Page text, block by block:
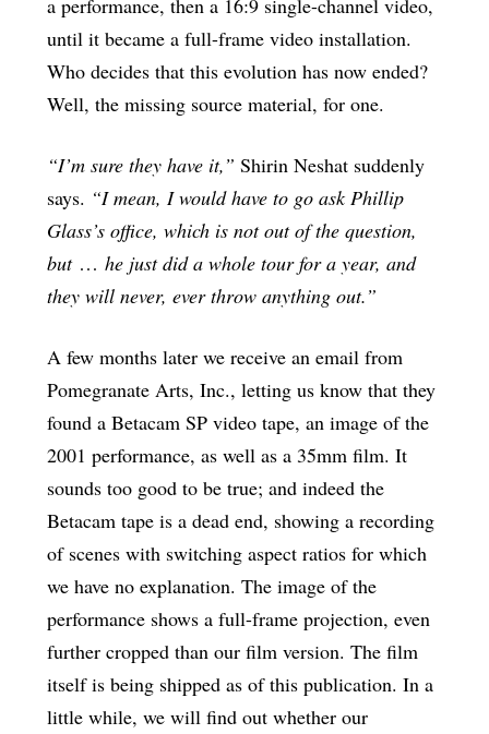
until it became a full-frame video installation.
Who decides that this evolution has now ended?
Well, the missing source material, for one.
“I’m sure they have it,” Shirin Neshat suddenly
says. “I mean, I would have to go ask Phillip
Glass’s office, which is not out of the question,
but … he just did a whole tour for a year, and
they will never, ever throw anything out.”
A few months later we receive an email from
Pomegranate Arts, Inc., letting us know that they
found a Betacam SP video tape, an image of the
2001 performance, as well as a 35mm film. It
sounds too good to be true; and indeed the
Betacam tape is a dead end, showing a recording
of scenes with switching aspect ratios for which
we have no explanation. The image of the
performance shows a full-frame projection, even
further cropped than our film version. The film
itself is being shipped as of this publication. In a
little while, we will find out whether our